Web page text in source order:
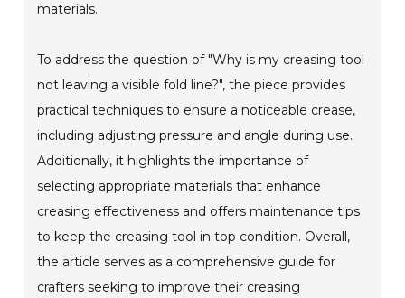
materials.
To address the question of "Why is my creasing tool
not leaving a visible fold line?", the piece provides
practical techniques to ensure a noticeable crease,
including adjusting pressure and angle during use.
Additionally, it highlights the importance of
selecting appropriate materials that enhance
creasing effectiveness and offers maintenance tips
to keep the creasing tool in top condition. Overall,
the article serves as a comprehensive guide for
crafters seeking to improve their creasing